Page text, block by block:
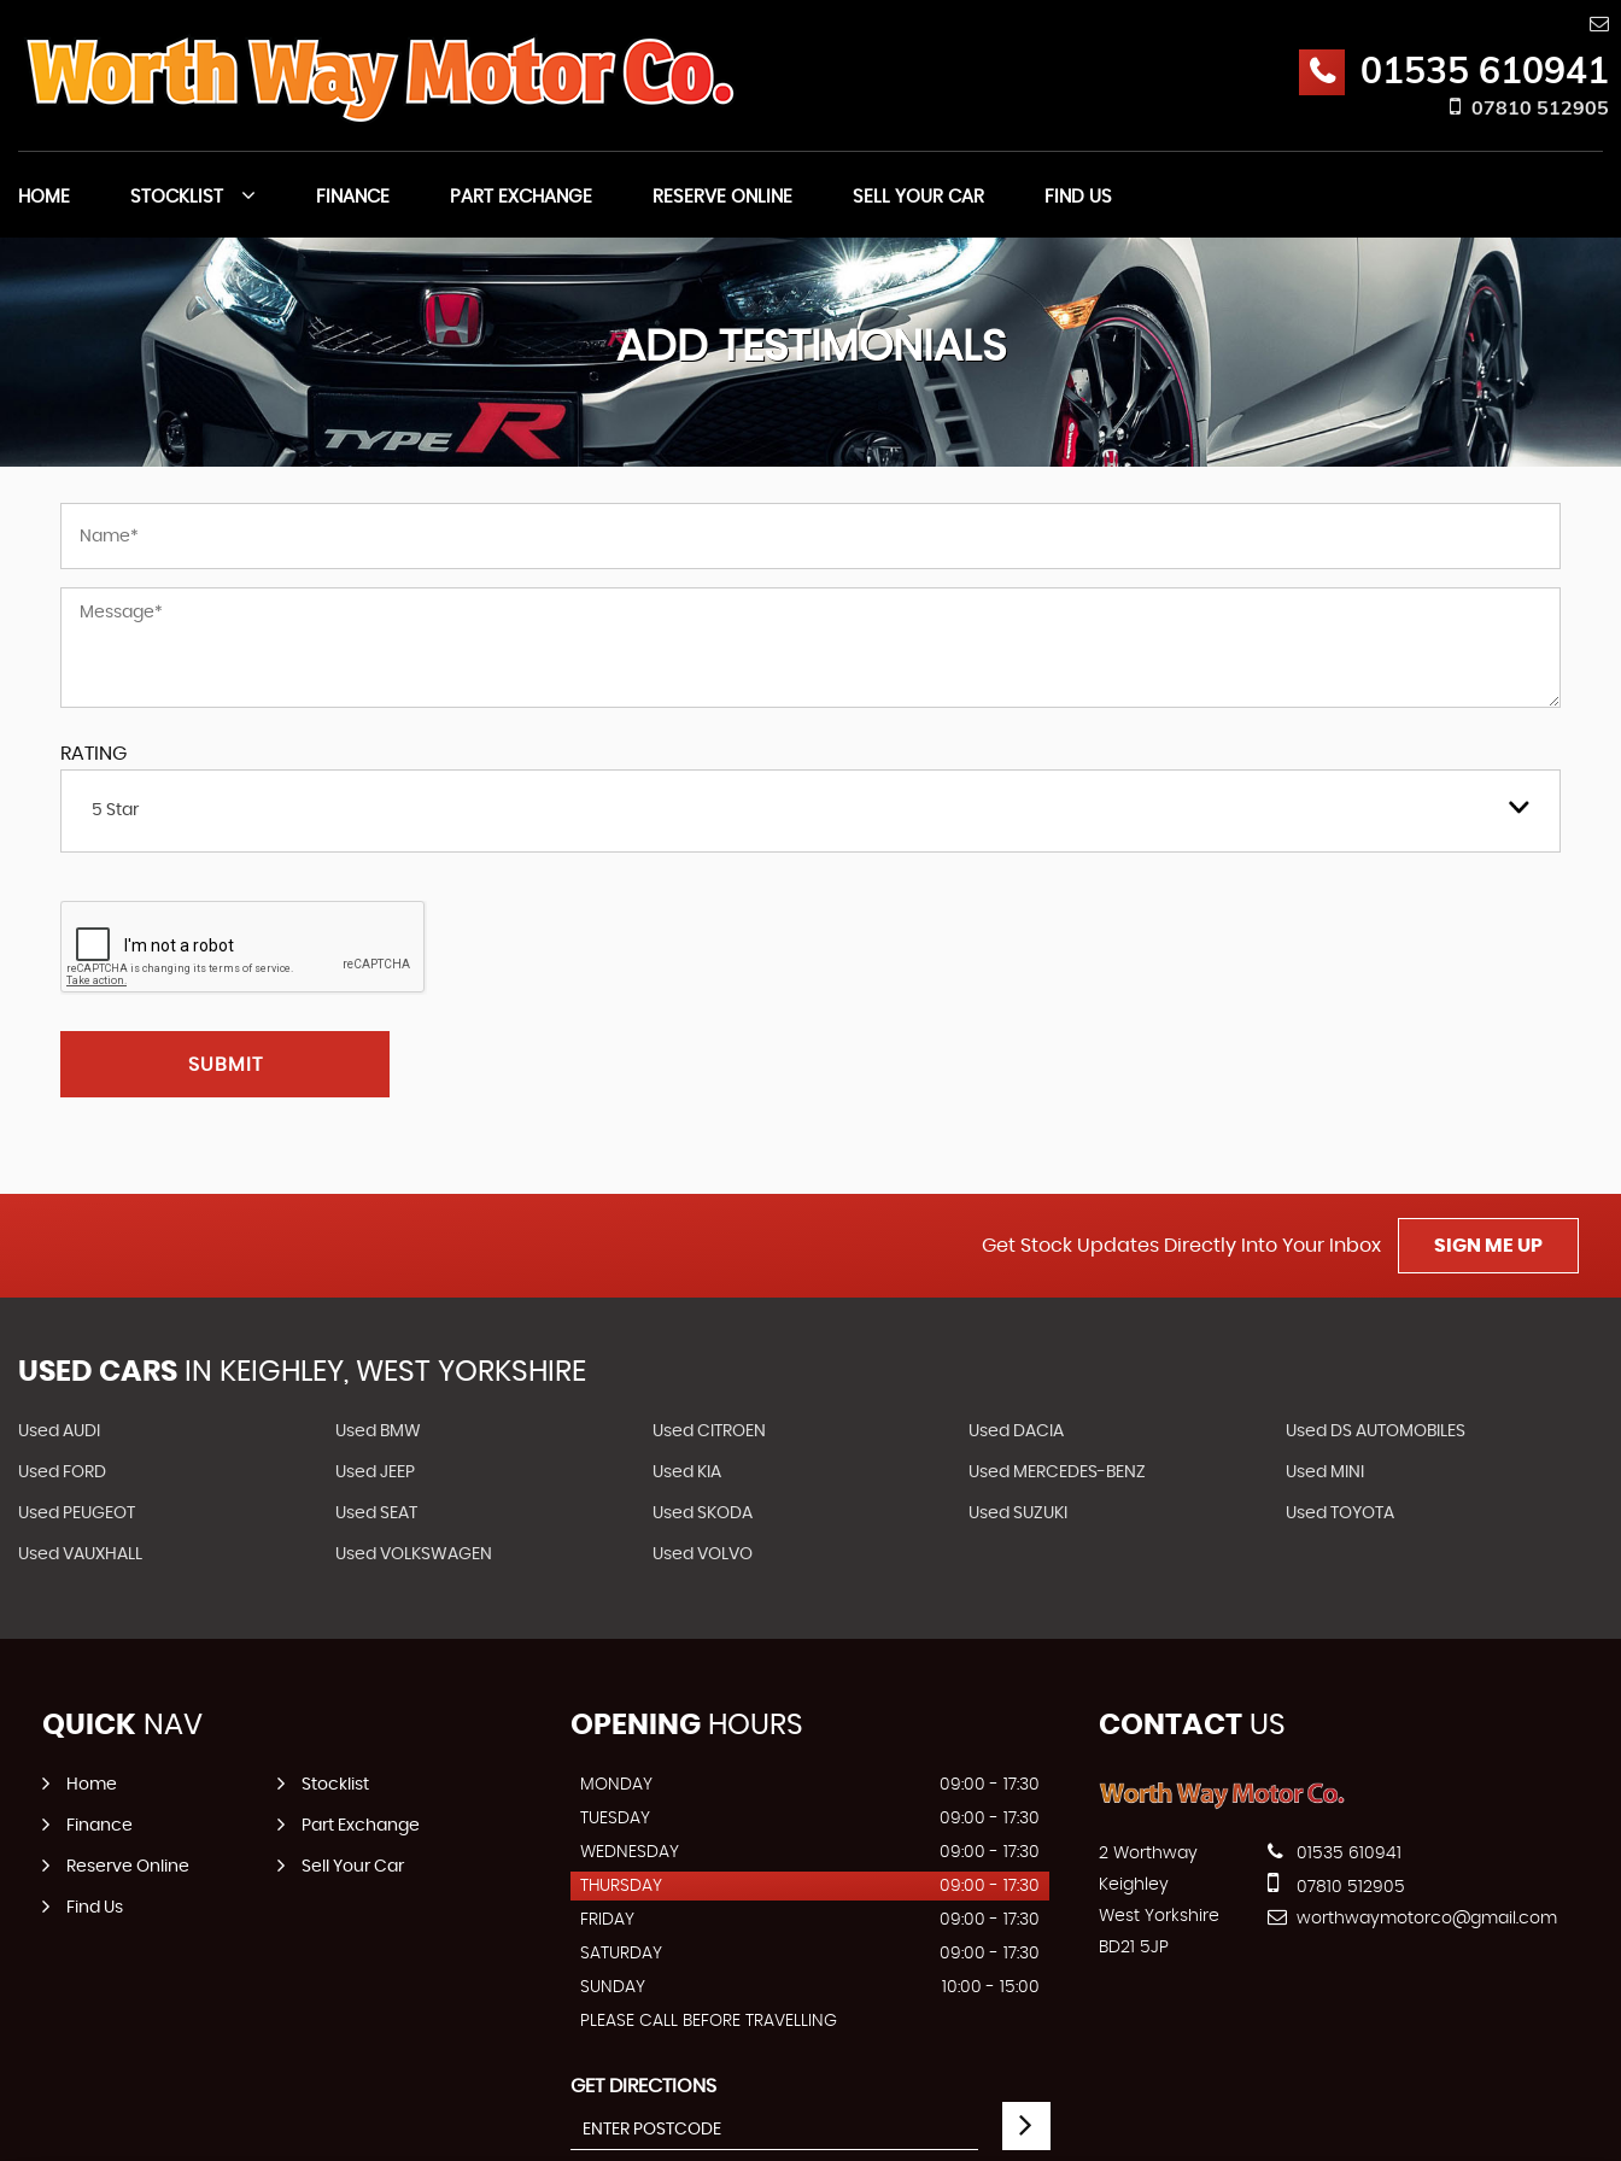
01535 610941
07810 512905
HOME STOCKLIST FINANCE PART EXCHANGE RESERVE ONLINE SELL YOUR CAR FIND US
ADD TESTIMONIALS
RATING
5 Star
SUBMIT
Get Stock Updates Directly Into Your Inbox SIGN ME UP
USED CARS IN KEIGHLEY, WEST YORKSHIRE
Used AUDI Used BMW Used CITROEN Used DACIA Used DS AUTOMOBILES
Used FORD Used JEEP Used KIA Used MERCEDES-BENZ Used MINI
Used PEUGEOT Used SEAT Used SKODA Used SUZUKI Used TOYOTA
Used VAUXHALL Used VOLKSWAGEN Used VOLVO
QUICK NAV
Home Stocklist
Finance Part Exchange
Reserve Online Sell Your Car
Find Us
OPENINGHOURS
MONDAY
09:00 - 17:30
TUESDAY
09:00 - 17:30
WEDNESDAY
09:00 - 17:30
THURSDAY
09:00 - 17:30
FRIDAY
09:00 - 17:30
SATURDAY
09:00 - 17:30
SUNDAY
10:00 - 15:00
PLEASE CALL BEFORE TRAVELLING
GET DIRECTIONS
CONTACTUS
2 Worthway
Keighley
West Yorkshire
BD21 5JP
01535 610941
07810 512905
worthwaymotorco@gmail.com